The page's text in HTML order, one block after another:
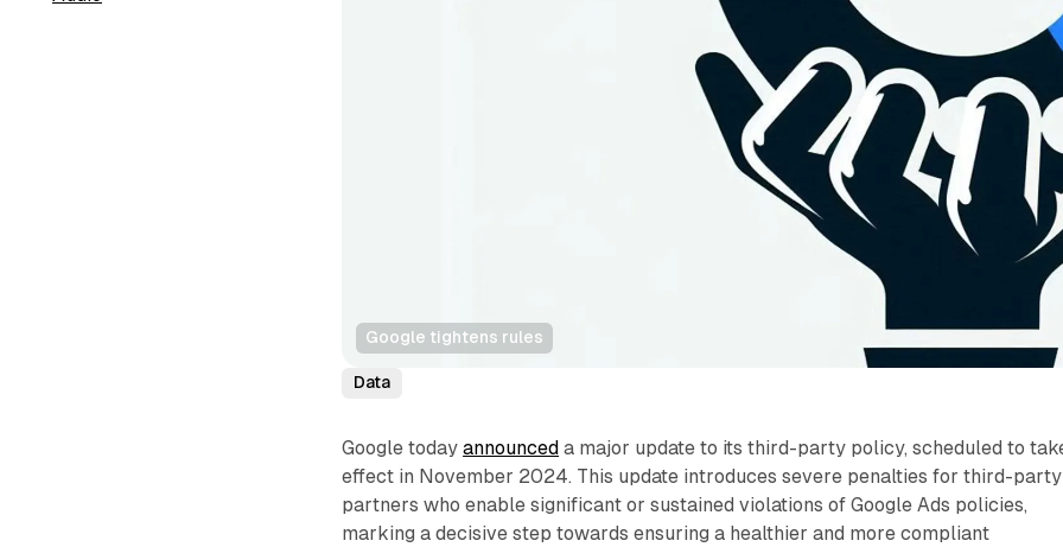
Google tightens rules
Data
Google todayannounced a major update to its third-party policy, scheduled to
effect in November 2024. This update introduces severe penalties for third-party
partners who enable significant or sustained violations of Google Ads policies,
marking a decisive step towards ensuring a healthier and more compliant